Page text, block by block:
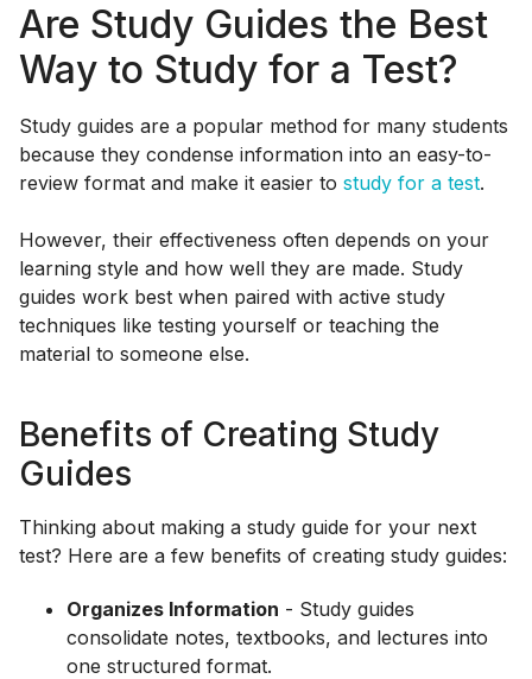
Are Study Guides the Best
Way to Study for a Test?
Study guides are a popular method for many students
because they condense information into an easy-to-
review format and make it easier to study for a test.
However, their effectiveness often depends on your
learning style and how well they are made. Study
guides work best when paired with active study
techniques like testing yourself or teaching the
material to someone else.
Benefits of Creating Study
Guides
Thinking about making a study guide for your next
test? Here are a few benefits of creating study guides:
Organizes Information - Study guides
consolidate notes, textbooks, and lectures into
one structured format.